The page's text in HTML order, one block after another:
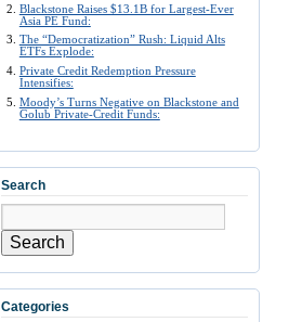
Blackstone Raises $13.1B for Largest-Ever
Asia PE Fund:
The “Democratization” Rush: Liquid Alts
ETFs Explode:
Private Credit Redemption Pressure
Intensifies:
Moody’s Turns Negative on Blackstone and
Golub Private-Credit Funds:
Search
Search
Categories